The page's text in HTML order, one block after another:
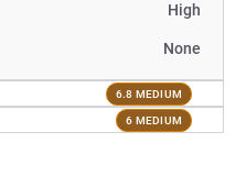
High
None
6.8 MEDIUM
6 MEDIUM